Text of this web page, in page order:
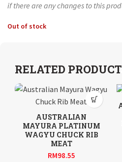
if there are any changes to this
Out of stock
RELATED
AUSTRALIAN
MAYURA PLATINUM
WAGYU CHUCK RIB
MEAT
RM98.55